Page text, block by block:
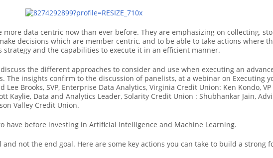
more data centric now than ever before. They are emphasizing on collecting,
decisions which are member centric, and to be able to take actions where
strategy and the capabilities to execute it in an efficient manner.
the different approaches to consider and use when executing an
The insights confirm to the discussion of panelists, at a webinar on Executing
Lee Brooks, SVP, Enterprise Data Analytics, Virginia Credit Union: Ken Kondo,
Kaylie, Data and Analytics Leader, Solarity Credit Union : Shubhankar Jain,
Valley Credit Union.
have before investing in Artificial Intelligence and Machine Learning.
and not the end goal. Here are some key actions you can take to build a strong